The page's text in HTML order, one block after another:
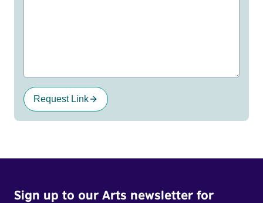
Request Link
Sign up to our Arts newsletter for